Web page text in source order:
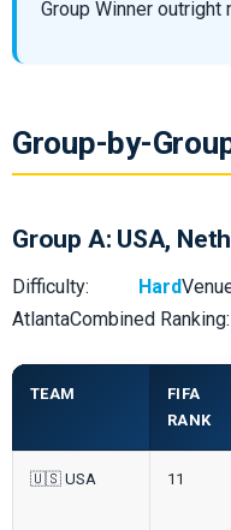
Group Winner
Group-by-
Group A: USA,
Difficulty: Hard
AtlantaCombined
TEAM
FIFA
RANK
🇺🇸 USA 11